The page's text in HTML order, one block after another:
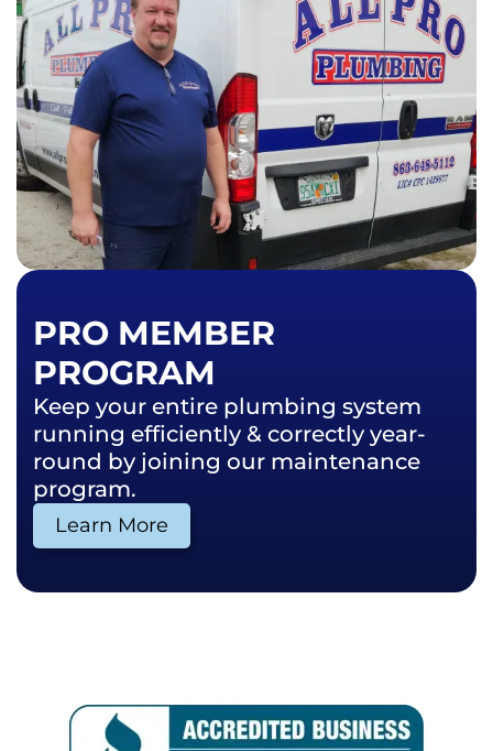
PRO MEMBER
PROGRAM
Keep your entire plumbing system
running efficiently & correctly year-
round by joining our maintenance
program.
Learn More